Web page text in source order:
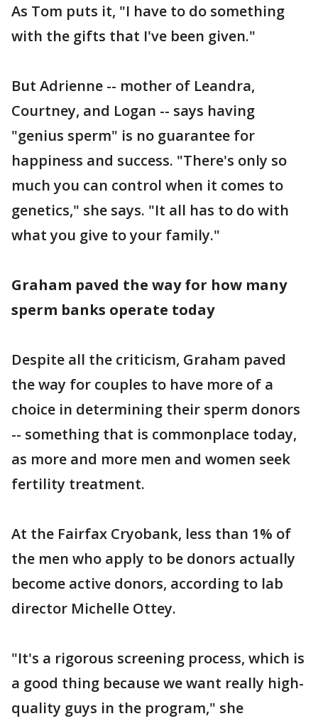
As Tom puts it, "I have to do something
with the gifts that I've been given."
But Adrienne -- mother of Leandra,
Courtney, and Logan -- says having
"genius sperm" is no guarantee for
happiness and success. "There's only so
much you can control when it comes to
genetics," she says. "It all has to do with
what you give to your family."
Graham paved the way for how many
sperm banks operate today
Despite all the criticism, Graham paved
the way for couples to have more of a
choice in determining their sperm donors
-- something that is commonplace today,
as more and more men and women seek
fertility treatment.
At the Fairfax Cryobank, less than 1% of
the men who apply to be donors actually
become active donors, according to lab
director Michelle Ottey.
"It's a rigorous screening process, which is
a good thing because we want really high-
quality guys in the program," she